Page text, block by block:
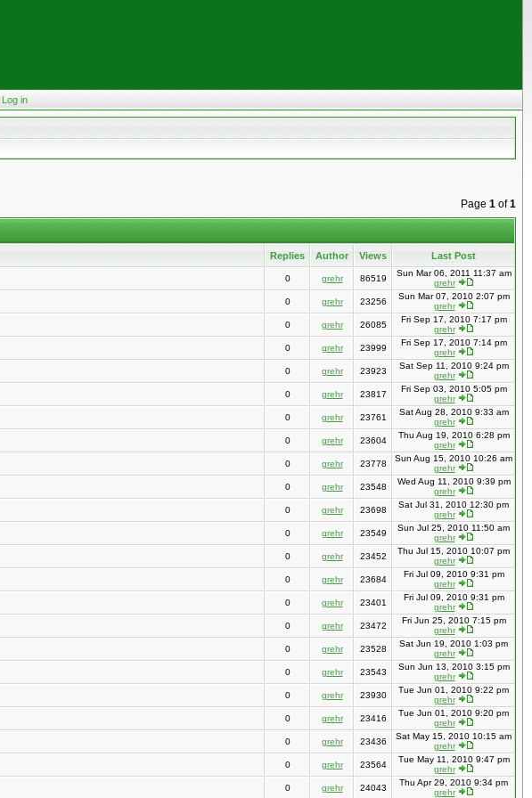
Log in
Page 1 of1
Replies Author Views
Last Post
0 grehr 86519
Sun Mar 06, 2011 11:37 am
grehr
0 grehr 23256
Sun Mar 07, 2010 2:07 pm
grehr
0 grehr 26085
Fri Sep 17, 2010 7:17 pm
grehr
0 grehr 23999
Fri Sep 17, 2010 7:14 pm
grehr
0 grehr 23923
Sat Sep 11, 2010 9:24 pm
grehr
0 grehr 23817
Fri Sep 03, 2010 5:05 pm
grehr
0 grehr 23761
Sat Aug 28, 2010 9:33 am
grehr
0 grehr 23604
Thu Aug 19, 2010 6:28 pm
grehr
0 grehr 23778
Sun Aug 15, 2010 10:26 am
grehr
0 grehr 23548
Wed Aug 11, 2010 9:39 pm
grehr
0 grehr 23698
Sat Jul 31, 2010 12:30 pm
grehr
0 grehr 23549
Sun Jul 25, 2010 11:50 am
grehr
0 grehr 23452
Thu Jul 15, 2010 10:07 pm
grehr
0 grehr 23684
Fri Jul 09, 2010 9:31 pm
grehr
0 grehr 23401
Fri Jul 09, 2010 9:31 pm
grehr
0 grehr 23472
Fri Jun 25, 2010 7:15 pm
grehr
0 grehr 23528
Sat Jun 19, 2010 1:03 pm
grehr
0 grehr 23543
Sun Jun 13, 2010 3:15 pm
grehr
0 grehr 23930
Tue Jun 01, 2010 9:22 pm
grehr
0 grehr 23416
Tue Jun 01, 2010 9:20 pm
grehr
0 grehr 23436
Sat May 15, 2010 10:15 am
grehr
0 grehr 23564
Tue May 11, 2010 9:47 pm
grehr
0 grehr 24043
Thu Apr 29, 2010 9:34 pm
grehr